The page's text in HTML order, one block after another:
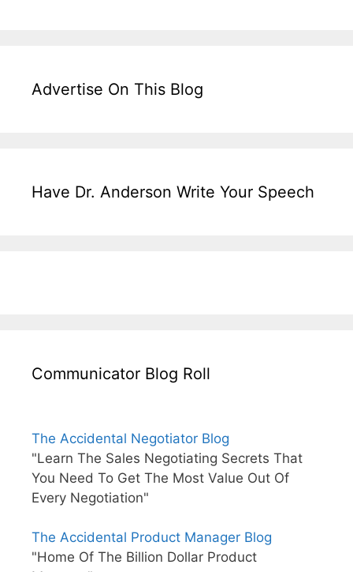
Advertise On This Blog
Have Dr. Anderson Write Your Speech
Communicator Blog Roll
The Accidental Negotiator Blog
"Learn The Sales Negotiating Secrets That
You Need To Get The Most Value Out Of
Every Negotiation"
The Accidental Product Manager Blog
"Home Of The Billion Dollar Product